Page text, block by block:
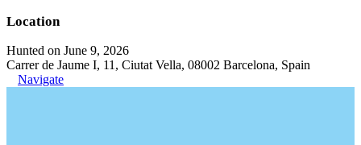
Location
Hunted on June 9, 2026
Carrer de Jaume I, 11, Ciutat Vella, 08002 Barcelona, Spain
Navigate